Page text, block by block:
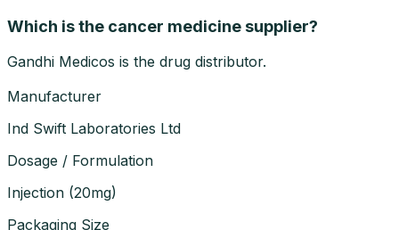
Which is the cancer medicine supplier?
Gandhi Medicos is the drug distributor.
Manufacturer
Ind Swift Laboratories Ltd
Dosage / Formulation
Injection (20mg)
Packaging Size